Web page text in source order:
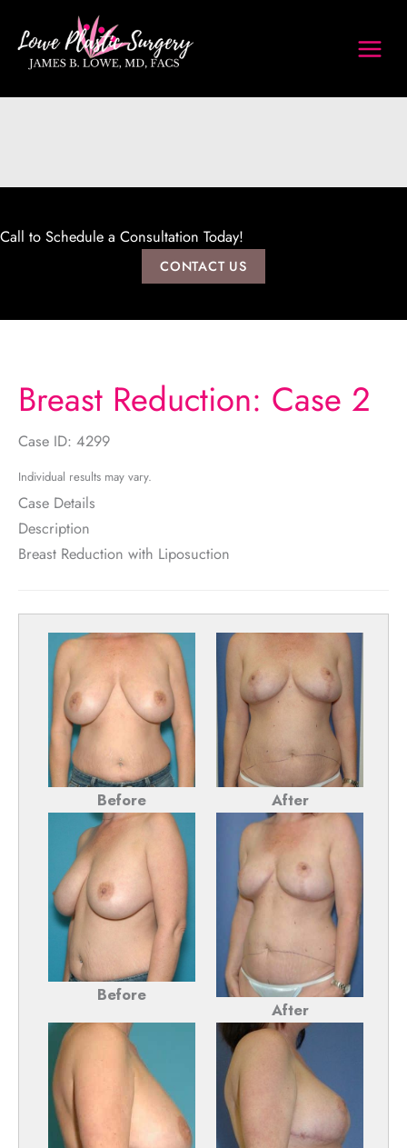
content
Call to Schedule a Consultation Today!
CONTACT US
Breast Reduction: Case 2
Case ID: 4299
Individual results may vary.
Case Details
Description
Breast Reduction with Liposuction
Before After
Before
After